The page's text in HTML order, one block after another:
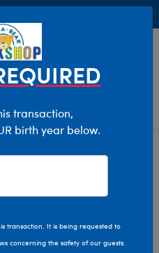
Graduation
Gifts
a lifetime for your favorite
transaction,
birth year below.
transaction. It is being requested to
concerning the safety of our guests.